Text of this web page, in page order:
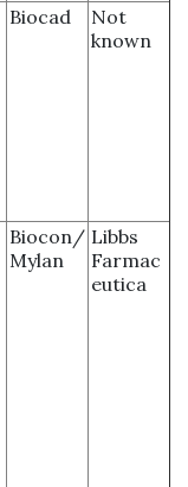
Biocad
Not
known
Biocon/
Mylan
Libbs
Farmac
eutica